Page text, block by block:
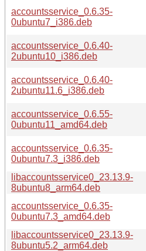
accountsservice_0.6.35-
0ubuntu7_i386.deb
accountsservice_0.6.40-
2ubuntu10_i386.deb
accountsservice_0.6.40-
2ubuntu11.6_i386.deb
accountsservice_0.6.55-
0ubuntu11_amd64.deb
accountsservice_0.6.35-
0ubuntu7.3_i386.deb
libaccountsservice0_23.13.9-
8ubuntu8_arm64.deb
accountsservice_0.6.35-
0ubuntu7.3_amd64.deb
libaccountsservice0_23.13.9-
8ubuntu5.2_arm64.deb